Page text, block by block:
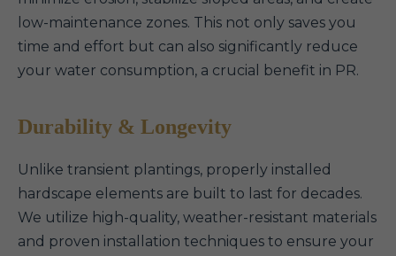
low-maintenance zones. This not only saves you
time and effort but can also significantly reduce
your water consumption, a crucial benefit in PR.
Durability & Longevity
Unlike transient plantings, properly installed
hardscape elements are built to last for decades.
We utilize high-quality, weather-resistant materials
and proven installation techniques to ensure your